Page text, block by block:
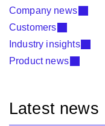
Company news
Customers
Industry insights
Product news
Latest news